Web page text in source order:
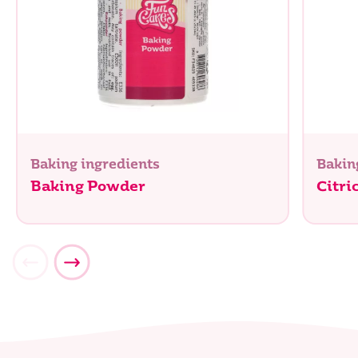
Baking ingredients
Baking Powder